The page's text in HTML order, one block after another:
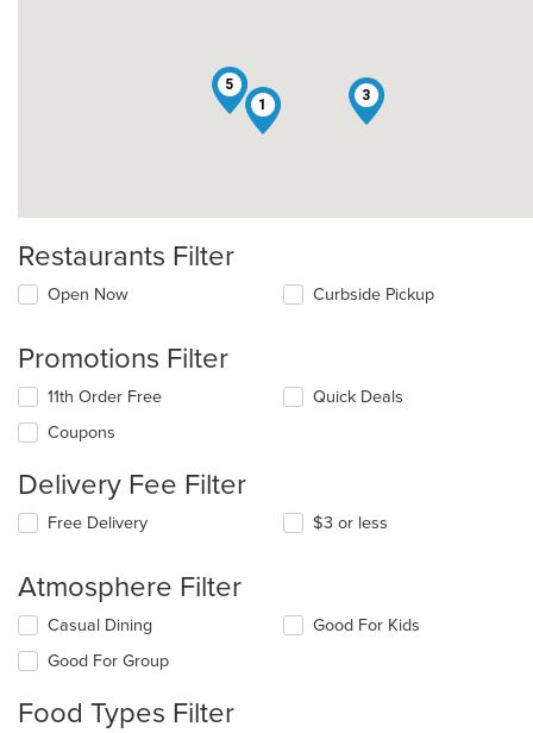
1
3
5
Restaurants Filter
Open Now Curbside Pickup
Promotions Filter
11th Order Free
Coupons
Quick Deals
Delivery Fee Filter
Free Delivery $3 or less
Atmosphere Filter
Selecting/deselecting
following
will
Casual Dining
Good For Group
Good For Kids
Food Types Filter